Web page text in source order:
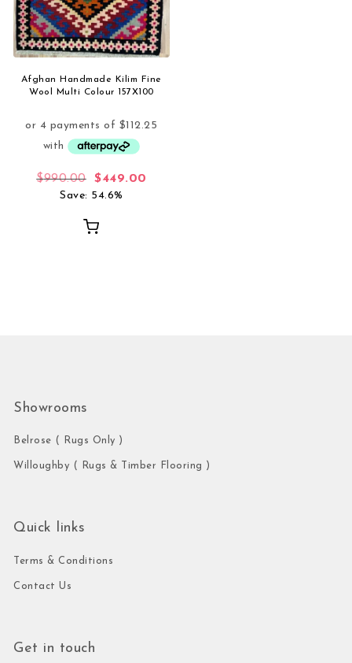
Afghan Handmade Kilim Fine
Wool Multi Colour 157X100
$990.00 Original price was: $990.00.
$449.00
Save: 54.6%
Showrooms
Belrose ( Rugs Only )
Willoughby ( Rugs & Timber Flooring )
Quick links
Terms & Conditions
Contact Us
Get in touch